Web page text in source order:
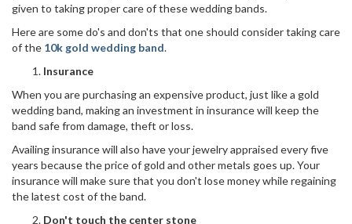
given to taking proper care of these wedding bands.
Here are some do's and don'ts that one should consider taking care
of the 10k gold wedding band.
Insurance
When you are purchasing an expensive product, just like a gold
wedding band, making an investment in insurance will keep the
band safe from damage, theft or loss.
Availing insurance will also have your jewelry appraised every five
years because the price of gold and other metals goes up. Your
insurance will make sure that you don't lose money while regaining
the latest cost of the band.
Don't touch the center stone